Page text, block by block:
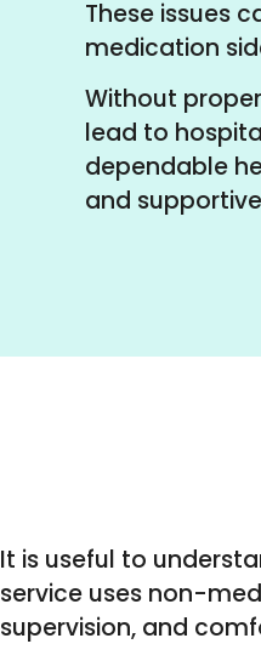
These issues
medication
Without
lead to
dependable
and
It is useful to
service uses non-
supervision, and